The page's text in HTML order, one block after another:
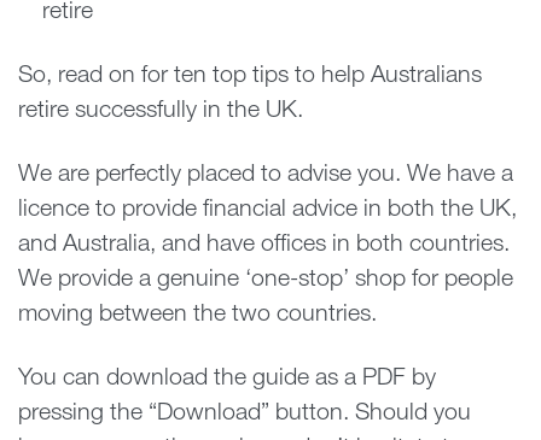
retire
So, read on for ten top tips to help Australians
retire successfully in the UK.
We are perfectly placed to advise you. We have a
licence to provide financial advice in both the UK,
and Australia, and have offices in both countries.
We provide a genuine ‘one-stop’ shop for people
moving between the two countries.
You can download the guide as a PDF by
pressing the “Download” button. Should you